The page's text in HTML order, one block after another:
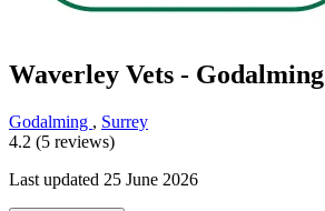
Waverley Vets - Godalming
Godalming , Surrey
4.2 (5 reviews)
Last updated 25 June 2026